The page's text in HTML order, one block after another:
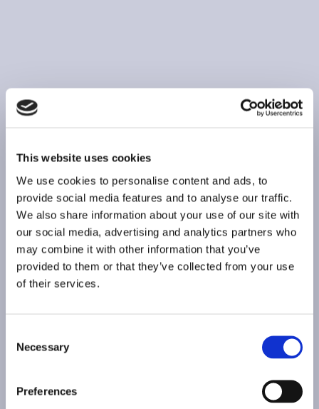
This website uses cookies
We use cookies to personalise content and ads, to
provide social media features and to analyse our traffic.
We also share information about your use of our site with
our social media, advertising and analytics partners who
may combine it with other information that you’ve
provided to them or that they’ve collected from your use
of their services.
Selection
Necessary
Preferences